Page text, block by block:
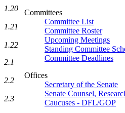
Committees
Committee List
Committee Roster
Upcoming Meetings
Standing Committee
Committee Deadlines
Offices
Secretary of the Senate
Senate Counsel,
Caucuses - DFL/GOP
1.20
1.21
1.22
2.1
2.2
2.3